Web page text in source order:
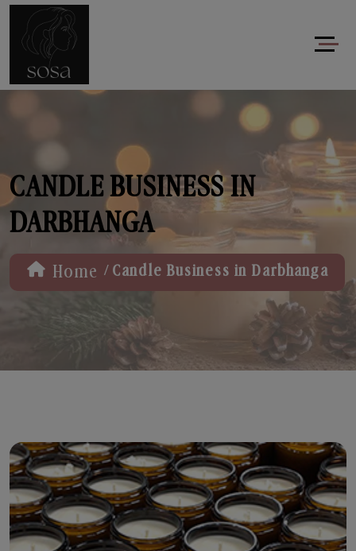
CANDLE BUSINESS IN
DARBHANGA
Home / Candle Business in Darbhanga